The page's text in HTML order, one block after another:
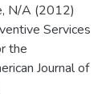
N/A (2012)
Services
the
Journal of